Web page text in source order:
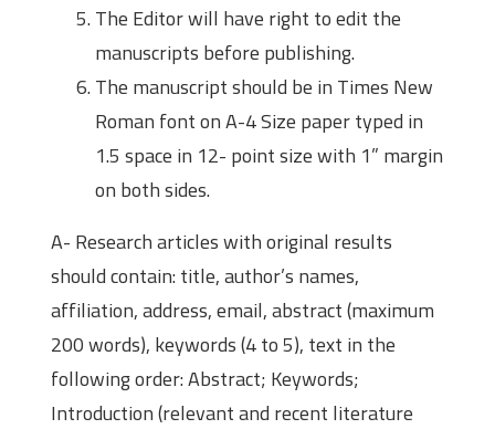
The Editor will have right to edit the
manuscripts before publishing.
The manuscript should be in Times New
Roman font on A-4 Size paper typed in
1.5 space in 12- point size with 1” margin
on both sides.
A- Research articles with original results
should contain: title, author’s names,
affiliation, address, email, abstract (maximum
200 words), keywords (4 to 5), text in the
following order: Abstract; Keywords;
Introduction (relevant and recent literature